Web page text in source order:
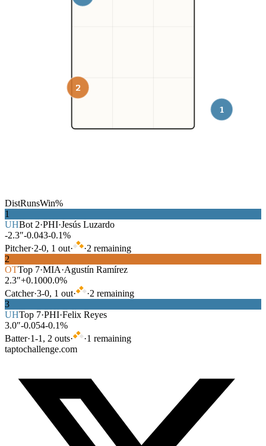
1
2
DistRunsWin%
1
UHBot 2·PHI·Jesús Luzardo
-2.3″-0.043-0.1%
Pitcher·2-0, 1 out· ·2 remaining
2
OTTop 7·MIA·Agustín Ramírez
2.3″+0.1000.0%
Catcher·3-0, 1 out· ·2 remaining
3
UHTop 7·PHI·Felix Reyes
3.0″-0.054-0.1%
Batter·1-1 , 2 outs· ·1 remaining
taptochallenge.com